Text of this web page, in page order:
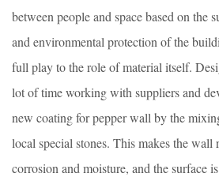
between people and space based on the
and environmental protection of the
full play to the role of material itself.
lot of time working with suppliers and
new coating for pepper wall by the
local special stones. This makes the wall
corrosion and moisture, and the surface